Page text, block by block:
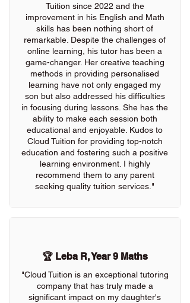
Tuition since 2022 and the
improvement in his English and Math
skills has been nothing short of
remarkable. Despite the challenges of
online learning, his tutor has been a
game-changer. Her creative teaching
methods in providing personalised
learning have not only engaged my
son but also addressed his difficulties
in focusing during lessons. She has the
ability to make each session both
educational and enjoyable. Kudos to
Cloud Tuition for providing top-notch
education and fostering such a positive
learning environment. I highly
recommend them to any parent
seeking quality tuition services."
🏆 Leba R, Year 9 Maths
"Cloud Tuition is an exceptional tutoring
company that has truly made a
significant impact on my daughter's